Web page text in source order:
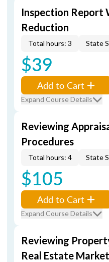
Inspection Report
Reduction
Total hours: 3 State
$39
Add to Cart
Expand Course Details
Reviewing
Procedures
Total hours: 4 State
$105
Add to Cart
Expand Course Details
Reviewing
Real Estate